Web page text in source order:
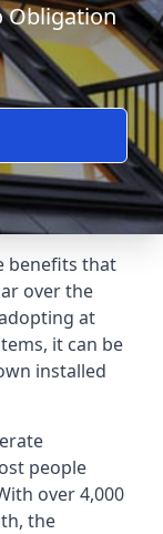
Obligation
benefits that
over the
at
it can be
installed
people
over 4,000
the